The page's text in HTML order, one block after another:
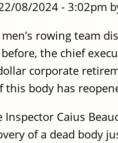
08/2024 - 3:02pm
rowing team
the chief
corporate
this body has
Inspector Caius
of a dead body